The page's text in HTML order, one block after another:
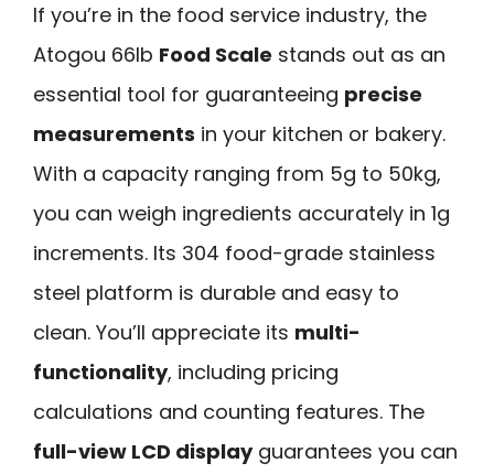
If you’re in the food service industry, the
Atogou 66lb Food Scale stands out as an
essential tool for guaranteeing precise
measurements in your kitchen or bakery.
With a capacity ranging from 5g to 50kg,
you can weigh ingredients accurately in 1g
increments. Its 304 food-grade stainless
steel platform is durable and easy to
clean. You’ll appreciate its multi-
functionality, including pricing
calculations and counting features. The
full-view LCD displayguarantees you can